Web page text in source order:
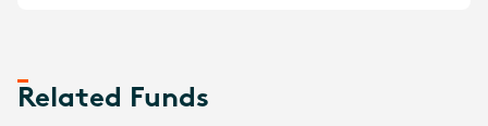
Related Funds